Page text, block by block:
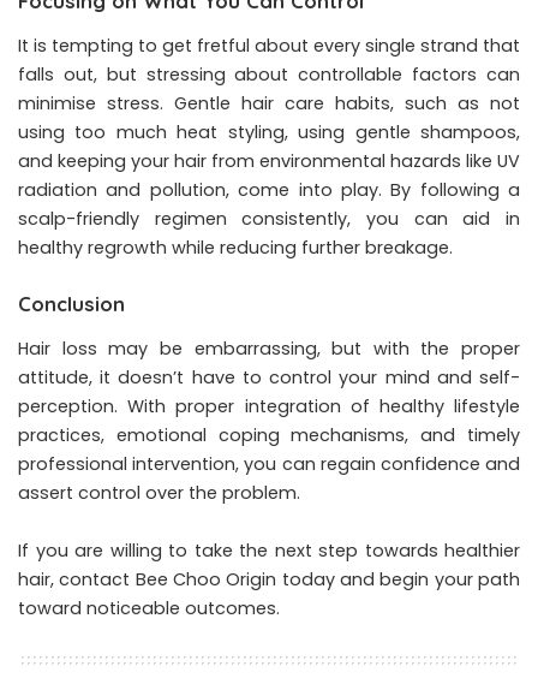
It is tempting to get fretful about every single strand that
falls out, but stressing about controllable factors can
minimise stress. Gentle hair care habits, such as not
using too much heat styling, using gentle shampoos,
and keeping your hair from environmental hazards like UV
radiation and pollution, come into play. By following a
scalp-friendly regimen consistently, you can aid in
healthy regrowth while reducing further breakage.
Conclusion
Hair loss may be embarrassing, but with the proper
attitude, it doesn’t have to control your mind and self-
perception. With proper integration of healthy lifestyle
practices, emotional coping mechanisms, and timely
professional intervention, you can regain confidence and
assert control over the problem.
If you are willing to take the next step towards healthier
hair,contact Bee Choo Origin todayand begin your path
toward noticeable outcomes.